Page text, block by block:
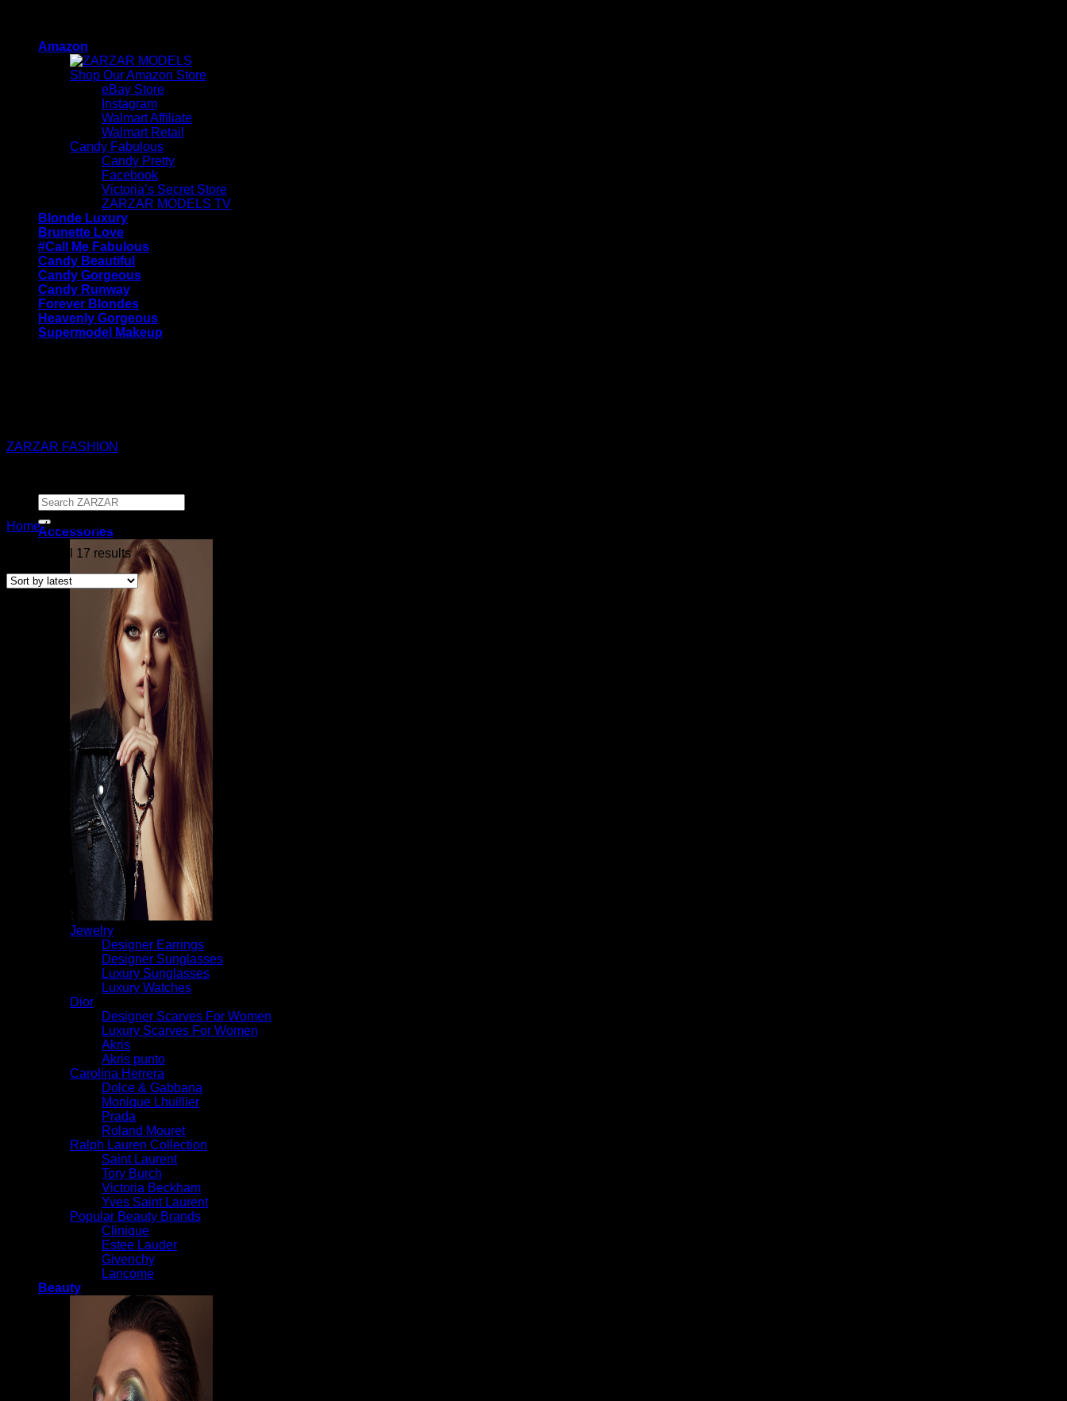
contentAmazon
Shop Our Amazon Store
eBay Store
Instagram
Walmart Affiliate
Walmart Retail
Candy Fabulous
Candy Pretty
Facebook
Victoria’s Secret Store
ZARZAR MODELS TV
Blonde Luxury
Brunette Love
#Call Me Fabulous
Candy Beautiful
Candy Gorgeous
Candy Runway
Forever Blondes
Heavenly Gorgeous
Supermodel Makeup
ZARZAR FASHION
Search
for:
Accessories
Jewelry
Designer Earrings
Designer Sunglasses
Luxury Sunglasses
Luxury Watches
Dior
Designer Scarves For Women
Luxury Scarves For Women
Akris
Akris punto
Carolina Herrera
Dolce & Gabbana
Monique Lhuillier
Prada
Roland Mouret
Ralph Lauren Collection
Saint Laurent
Tory Burch
Victoria Beckham
Yves Saint Laurent
Popular Beauty Brands
Clinique
Estee Lauder
Givenchy
Lancome
Beauty
Home /Products tagged “SIR The Label”
Showing all 17 resultsSorted
by
latest